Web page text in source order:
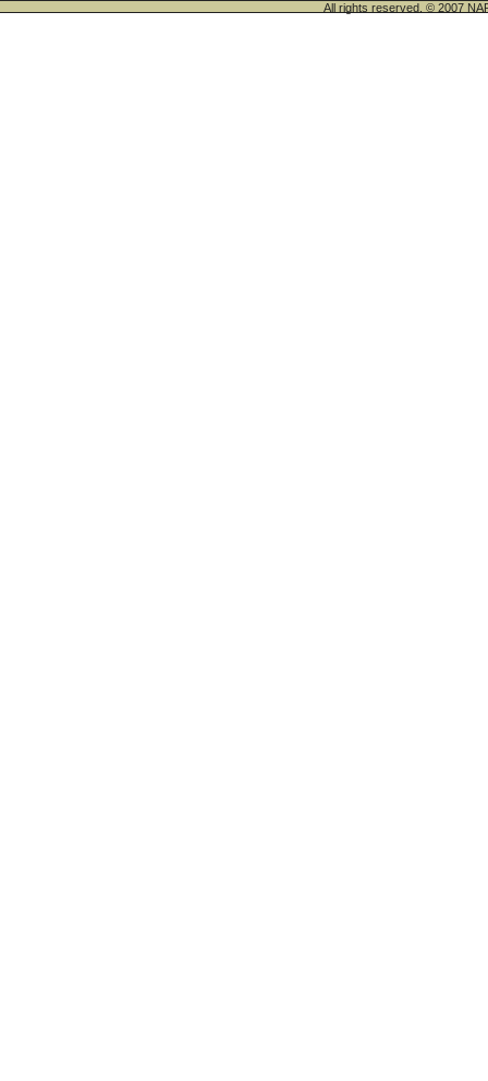
All rights reserved. © 2007